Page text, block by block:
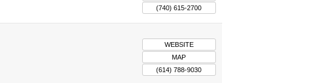
(740) 615-2700
WEBSITE
MAP
(614) 788-9030